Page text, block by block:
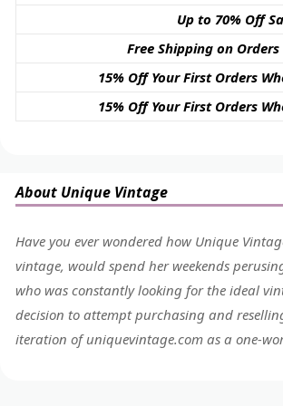
Up to 70% Off
Free Shipping on Orders
15% Off Your First Orders
15% Off Your First Orders
About Unique Vintage
Have you ever wondered how Unique
vintage, would spend her weekends
who was constantly looking for the ideal
decision to attempt purchasing and
iteration ofuniquevintage.comas a one-